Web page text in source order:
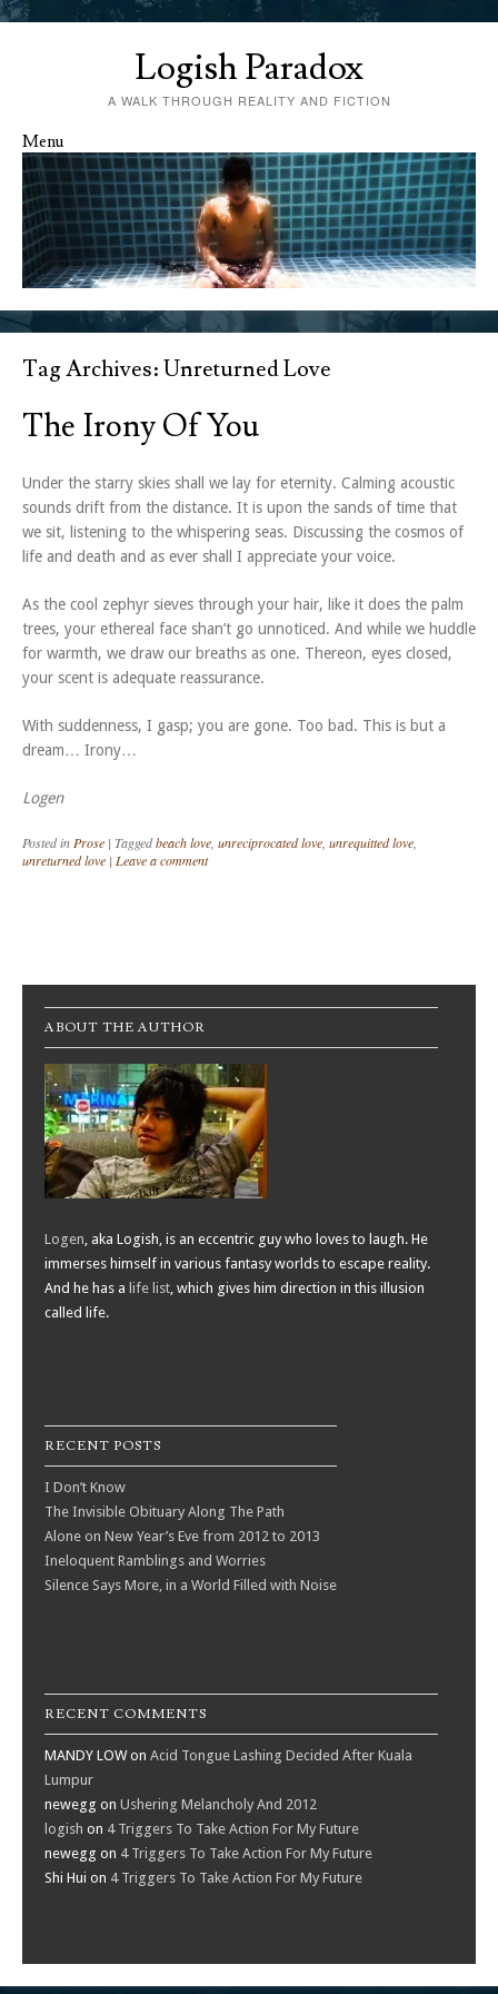
Logish Paradox
A WALK THROUGH REALITY AND FICTION
Menu
Skip to content
Tag Archives:Unreturned Love
The Irony Of You
Under the starry skies shall we lay for eternity. Calming acoustic
sounds drift from the distance. It is upon the sands of time that
we sit, listening to the whispering seas. Discussing the cosmos of
life and death and as ever shall I appreciate your voice.
As the cool zephyr sieves through your hair, like it does the palm
trees, your ethereal face shan’t go unnoticed. And while we huddle
for warmth, we draw our breaths as one. Thereon, eyes closed,
your scent is adequate reassurance.
With suddenness, I gasp; you are gone. Too bad. This is but a
dream… Irony…
Logen
Posted inProse | Taggedbeach love, unreciprocated love, unrequitted love,
unreturned love | Leave a comment
Post navigation
ABOUT THE AUTHOR
Logen, aka Logish, is an eccentric guy who loves to laugh. He
immerses himself in various fantasy worlds to escape reality.
And he has a life list, which gives him direction in this illusion
called life.
RECENT POSTS
I Don’t Know
The Invisible Obituary Along The Path
Alone on New Year’s Eve from 2012 to 2013
Ineloquent Ramblings and Worries
Silence Says More, in a World Filled with Noise
RECENT COMMENTS
MANDY LOWon Acid Tongue Lashing Decided After Kuala
Lumpur
newegg on Ushering Melancholy And 2012
logish on 4 Triggers To Take Action For My Future
newegg on 4 Triggers To Take Action For My Future
Shi Hui on 4 Triggers To Take Action For My Future